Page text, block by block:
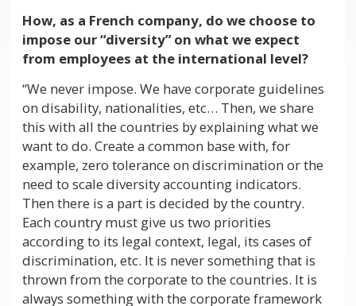
How, as a French company, do we choose to
impose our “diversity” on what we expect
from employees at the international level?
“We never impose. We have corporate guidelines
on disability, nationalities, etc… Then, we share
this with all the countries by explaining what we
want to do. Create a common base with, for
example, zero tolerance on discrimination or the
need to scale diversity accounting indicators.
Then there is a part is decided by the country.
Each country must give us two priorities
according to its legal context, legal, its cases of
discrimination, etc. It is never something that is
thrown from the corporate to the countries. It is
always something with the corporate framework